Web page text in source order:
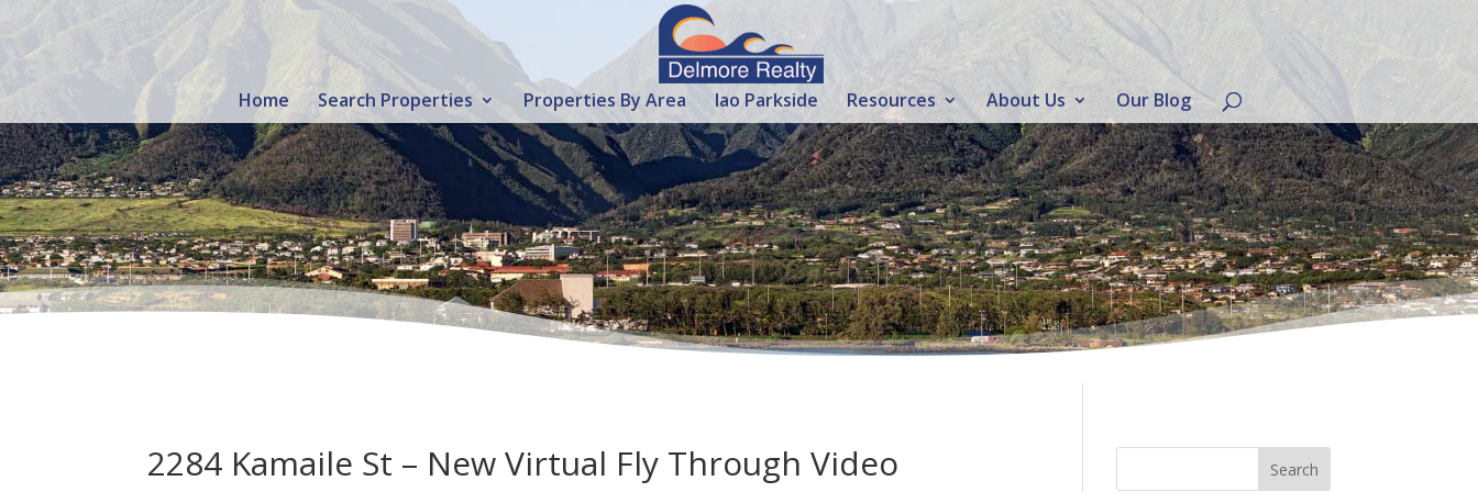
Home Search Properties Properties By Area Iao Parkside Resources About Us Our Blog
2284 Kamaile St – New Virtual Fly Through Video